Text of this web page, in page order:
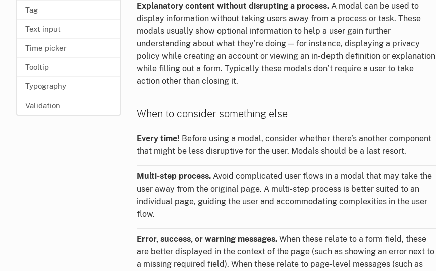
Tag
Text input
Time picker
Tooltip
Typography
Validation
Explanatory content without disrupting a process. A modal can be used to
display information without taking users away from a process or task. These
modals usually show optional information to help a user gain further
understanding about what they’re doing — for instance, displaying a privacy
policy while creating an account or viewing an in-depth definition or explanation
while filling out a form. Typically these modals don’t require a user to take
action other than closing it.
When to consider something else
Every time! Before using a modal, consider whether there’s another component
that might be less disruptive for the user. Modals should be a last resort.
Multi-step process. Avoid complicated user flows in a modal that may take the
user away from the original page. A multi-step process is better suited to an
individual page, guiding the user and accommodating complexities in the user
flow.
Error, success, or warning messages. When these relate to a form field, these
are better displayed in the context of the page (such as showing an error next to
a missing required field). When these relate to page-level messages (such as